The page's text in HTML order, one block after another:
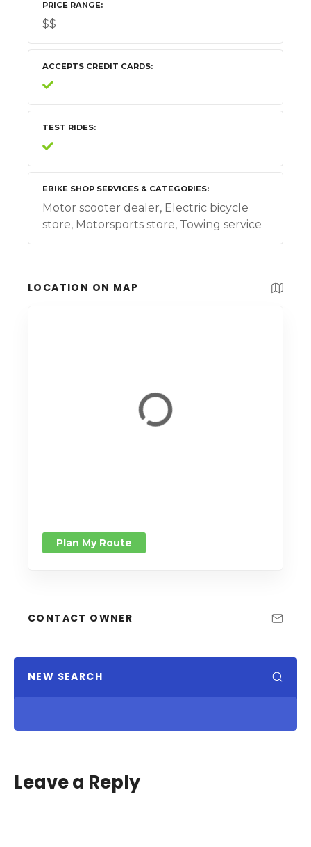
PRICE RANGE
$$
ACCEPTS CREDIT CARDS
TEST RIDES
EBIKE SHOP SERVICES & CATEGORIES
Motor scooter dealer, Electric bicycle
store, Motorsports store, Towing service
LOCATION ON MAP
Plan My Route
CONTACT OWNER
NEW SEARCH
Leave a Reply